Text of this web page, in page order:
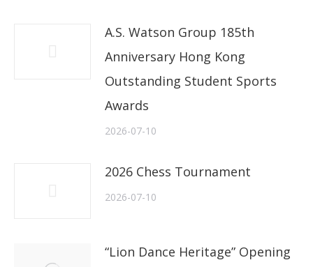
A.S. Watson Group 185th
Anniversary Hong Kong
Outstanding Student Sports
Awards
2026-07-10
2026 Chess Tournament
2026-07-10
“Lion Dance Heritage” Opening